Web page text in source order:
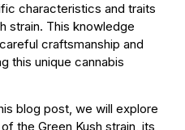
characteristics and traits
strain. This knowledge
craftsmanship and
this unique cannabis
blog post, we will explore
the Green Kush strain, its